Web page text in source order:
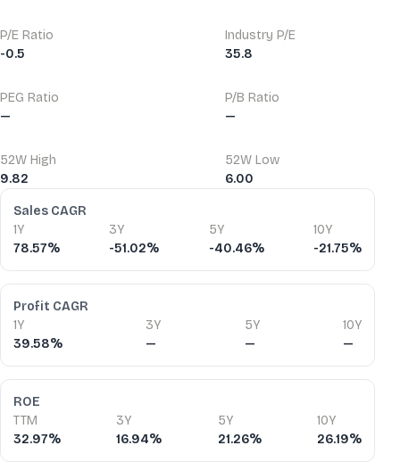
P/E Ratio
-0.5
Industry P/E
35.8
PEG Ratio
—
P/B Ratio
—
52W High
9.82
52W Low
6.00
Financial Ratios
Sales CAGR
1Y
78.57%
3Y
-51.02%
5Y
-40.46%
10Y
-21.75%
Profit CAGR
1Y
39.58%
3Y
—
5Y
—
10Y
—
ROE
TTM
32.97%
3Y
16.94%
5Y
21.26%
10Y
26.19%